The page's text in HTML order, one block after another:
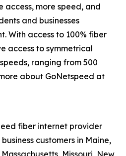
access, more speed, and
and businesses
With access to 100% fiber
access to symmetrical
ranging from 500
about GoNetspeed at
fiber internet provider
customers in Maine,
Missouri, New